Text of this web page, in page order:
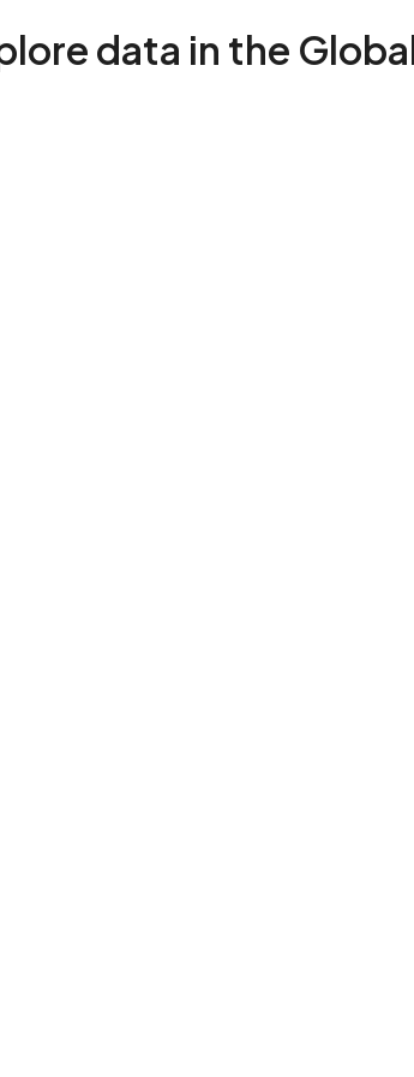
data in the